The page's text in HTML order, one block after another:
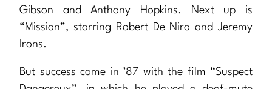
Gibson and Anthony Hopkins. Next up is
“Mission”, starring Robert De Niro and Jeremy
Irons.
But success came in ’87 with the film “Suspect